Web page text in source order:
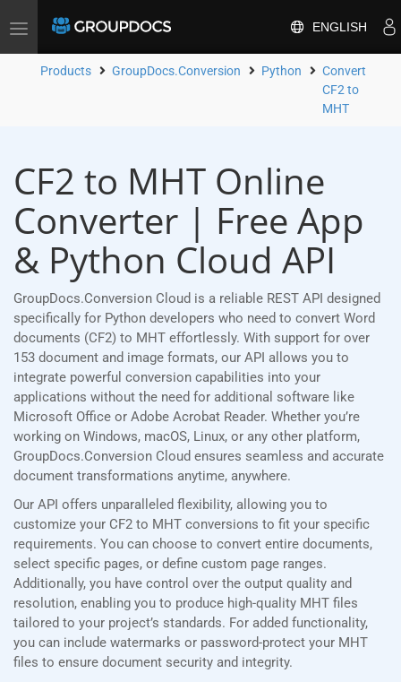
Toggle
ENGLISH
Products GroupDocs.Conversion Python
Convert
CF2 to
MHT
CF2 to MHT Online
Converter | Free App
& Python Cloud API
GroupDocs.Conversion Cloud is a reliable REST API designed
specifically for Python developers who need to convert Word
documents (CF2) to MHT effortlessly. With support for over
153 document and image formats, our API allows you to
integrate powerful conversion capabilities into your
applications without the need for additional software like
Microsoft Office or Adobe Acrobat Reader. Whether you’re
working on Windows, macOS, Linux, or any other platform,
GroupDocs.Conversion Cloud ensures seamless and accurate
document transformations anytime, anywhere.
Our API offers unparalleled flexibility, allowing you to
customize your CF2 to MHT conversions to fit your specific
requirements. You can choose to convert entire documents,
select specific pages, or define custom page ranges.
Additionally, you have control over the output quality and
resolution, enabling you to produce high-quality MHT files
tailored to your project’s standards. For added functionality,
you can include watermarks or password-protect your MHT
files to ensure document security and integrity.